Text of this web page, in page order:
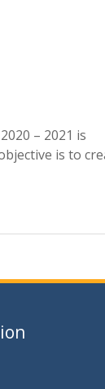
– 2021 is
is to